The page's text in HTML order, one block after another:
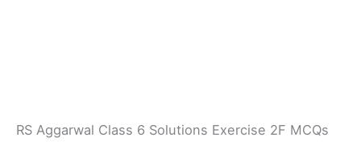
RS Aggarwal Class 6 Solutions Exercise 2F MCQs